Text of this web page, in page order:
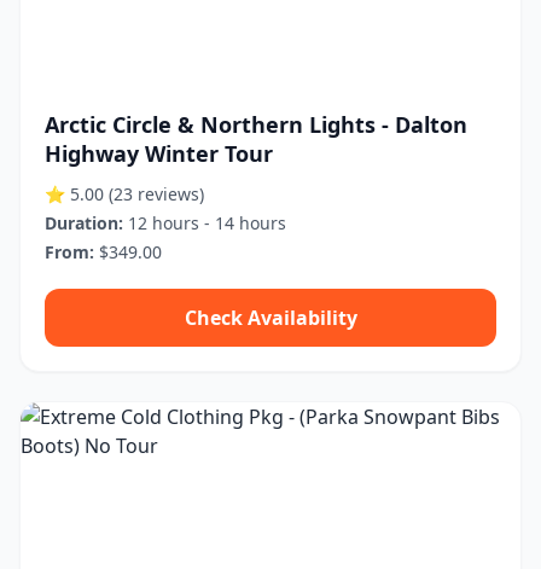
Arctic Circle & Northern Lights - Dalton
Highway Winter Tour
⭐ 5.00 (23 reviews)
Duration: 12 hours - 14 hours
From: $349.00
Check Availability